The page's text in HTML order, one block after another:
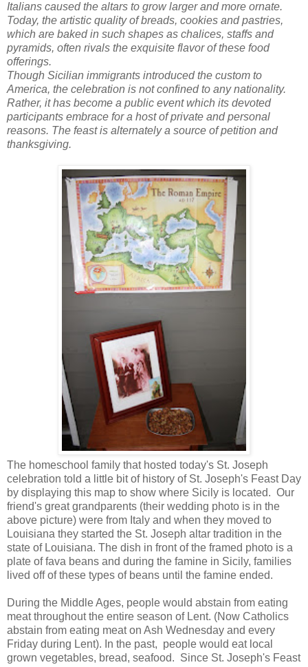
Italians caused the altars to grow larger and more ornate.
Today, the artistic quality of breads, cookies and pastries,
which are baked in such shapes as chalices, staffs and
pyramids, often rivals the exquisite flavor of these food
offerings.
Though Sicilian immigrants introduced the custom to
America, the celebration is not confined to any nationality.
Rather, it has become a public event which its devoted
participants embrace for a host of private and personal
reasons. The feast is alternately a source of petition and
thanksgiving.
The homeschool family that hosted today's St. Joseph
celebration told a little bit of history of St. Joseph's Feast Day
by displaying this map to show where Sicily is located. Our
friend's great grandparents (their wedding photo is in the
above picture) were from Italy and when they moved to
Louisiana they started the St. Joseph altar tradition in the
state of Louisiana. The dish in front of the framed photo is a
plate of fava beans and during the famine in Sicily, families
lived off of these types of beans until the famine ended.
During the Middle Ages, people would abstain from eating
meat throughout the entire season of Lent. (Now Catholics
abstain from eating meat on Ash Wednesday and every
Friday during Lent). In the past, people would eat local
grown vegetables, bread, seafood. Since St. Joseph's Feast